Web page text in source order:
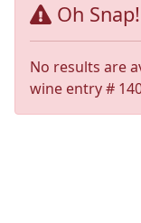
Oh Snap!
No results are
wine entry #